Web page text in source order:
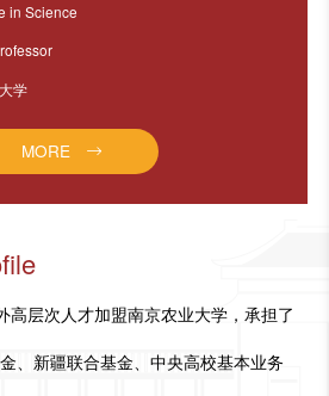
in Science
学
MORE
高层次人才加盟南京农业大学，承担了
、新疆联合基金、中央高校基本业务